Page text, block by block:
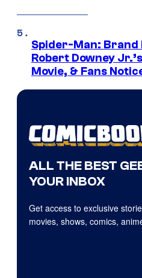
Spider-Man: Brand
Robert Downey
Movie, & Fans
ALL THE BEST
YOUR INBOX
Get access to exclusive
movies, shows, comics,